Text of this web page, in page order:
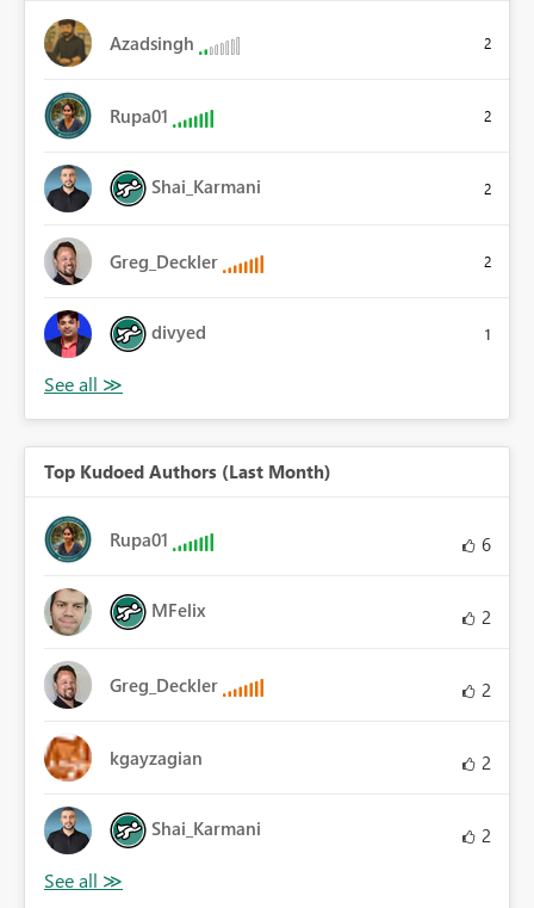
Azadsingh 2
Rupa01 2
Shai_Karmani 2
Greg_Deckler 2
divyed 1
Top Kudoed Authors (Last Month)
Rupa01 6
MFelix 2
Greg_Deckler 2
kgayzagian 2
Shai_Karmani 2